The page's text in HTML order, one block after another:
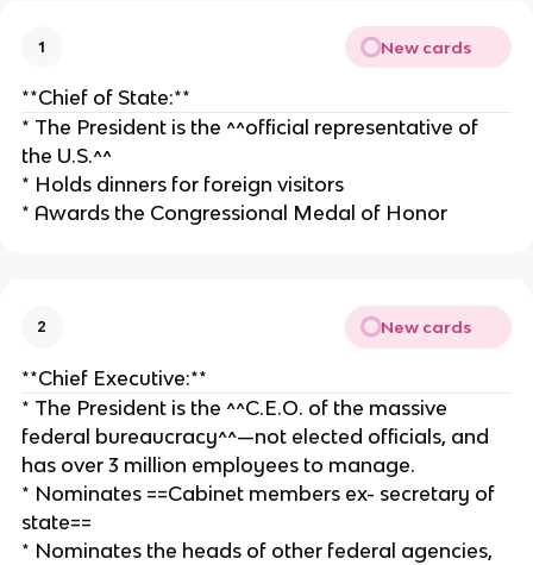
1 New cards
**Chief of State:**
* The President is the ^^official representative of
the U.S.^^
* Holds dinners for foreign visitors
* Awards the Congressional Medal of Honor
2 New cards
**Chief Executive:**
* The President is the ^^C.E.O. of the massive
federal bureaucracy^^—not elected officials, and
has over 3 million employees to manage.
* Nominates ==Cabinet members ex- secretary of
state==
* Nominates the heads of other federal agencies,